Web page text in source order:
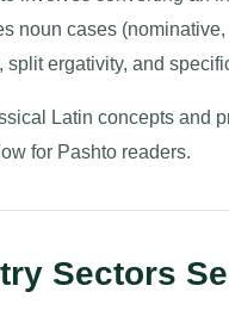
noun cases
split ergativity, and
Latin concepts and
for Pashto readers.
Sectors